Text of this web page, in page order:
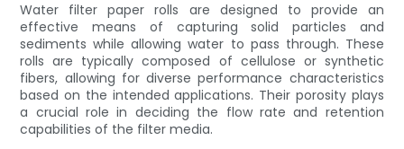
Water filter paper rolls are designed to provide an
effective means of capturing solid particles and
sediments while allowing water to pass through. These
rolls are typically composed of cellulose or synthetic
fibers, allowing for diverse performance characteristics
based on the intended applications. Their porosity plays
a crucial role in deciding the flow rate and retention
capabilities of the filter media.